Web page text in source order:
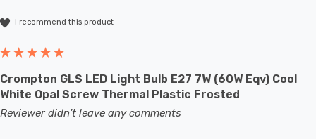
I recommend this product
Crompton GLS LED Light Bulb E27 7W (60W Eqv) Cool
White Opal Screw Thermal Plastic Frosted
Reviewer didn't leave any comments